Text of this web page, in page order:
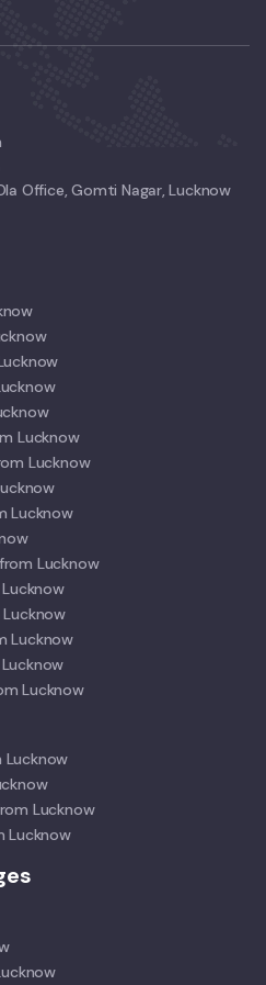
Office, Gomti Nagar, Lucknow
Lucknow
Lucknow
Lucknow
Lucknow
Lucknow
Lucknow
Lucknow
Lucknow
Lucknow